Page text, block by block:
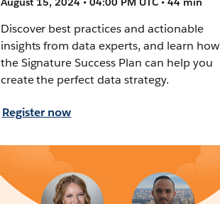
Discover best practices and actionable
insights from data experts, and learn how
the Signature Success Plan can help you
create the perfect data strategy.
Register now